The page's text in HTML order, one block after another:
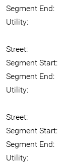
Segment End:
Utility:
Street:
Segment Start:
Segment End:
Utility:
Street:
Segment Start:
Segment End:
Utility: